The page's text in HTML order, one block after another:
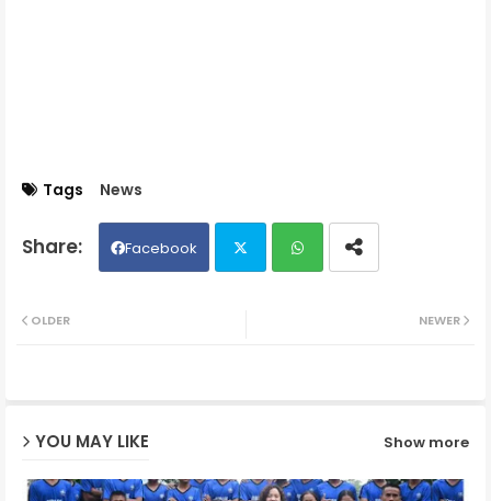
Tags News
Facebook
NEWER
OLDER
YOU MAY LIKE Show more